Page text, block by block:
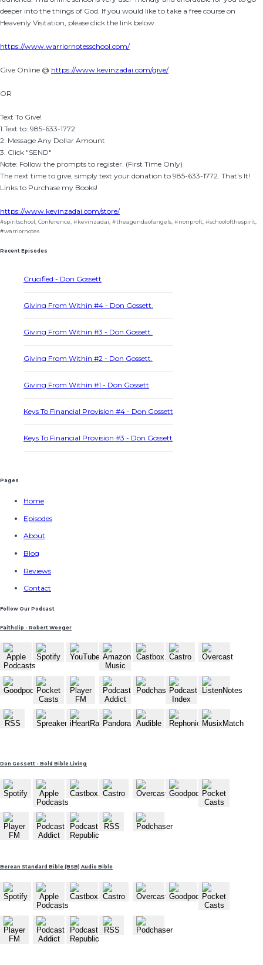
deeper into the things of God. If you would like to take a free course on
Heavenly Visitation, please click the link below.
https://www.warriornotesschool.com/
Give Online @ https://www.kevinzadai.com/give/
OR
Text To Give!
1.Text to: 985-633-1772
2. Message Any Dollar Amount
3. Click "SEND"
Note: Follow the prompts to register. (First Time Only)
The next time to give, simply text your donation to 985-633-1772. That's It!
Links to Purchase my Books!
https://www.kevinzadai.com/store/
#spiritschool , Conference, #kevinzadai, #theagendaofangels, #nonproft, #schoolofthespirit,
#warriornotes
Recent Episodes
Crucified - Don Gossett
Giving From Within #4 - Don Gossett.
Giving From Within #3 - Don Gossett.
Giving From Within #2 - Don Gossett.
Giving From Within #1 - Don Gossett
Keys To Financial Provision #4 - Don Gossett
Keys To Financial Provision #3 - Don Gossett
Pages
Home
Episodes
About
Blog
Reviews
Contact
Follow Our Podcast
Faithclip - Robert Woeger
Don Gossett - Bold Bible Living
Berean Standard Bible (BSB) Audio Bible